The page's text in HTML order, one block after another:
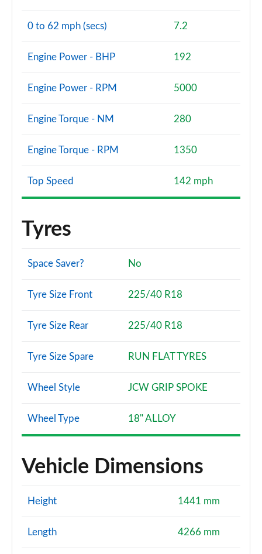
0 to 62 mph (secs) 7.2
Engine Power - BHP 192
Engine Power - RPM 5000
Engine Torque - NM 280
Engine Torque - RPM 1350
Top Speed 142 mph
Tyres
Space Saver? No
Tyre Size Front 225/40 R18
Tyre Size Rear 225/40 R18
Tyre Size Spare RUN FLAT TYRES
Wheel Style JCW GRIP SPOKE
Wheel Type 18" ALLOY
Vehicle Dimensions
Height 1441 mm
Length 4266 mm